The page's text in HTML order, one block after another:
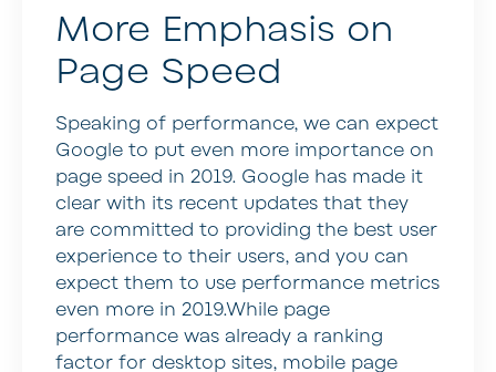
More Emphasis on
Page Speed
Speaking of performance, we can expect
Google to put even more importance on
page speed in 2019. Google has made it
clear with its recent updates that they
are committed to providing the best user
experience to their users, and you can
expect them to use performance metrics
even more in 2019.While page
performance was already a ranking
factor for desktop sites, mobile page